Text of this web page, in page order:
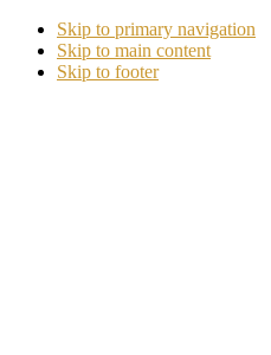
Skip to primary navigation
Skip to main content
Skip to footer